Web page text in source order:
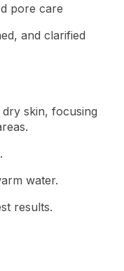
pore care
and clarified
skin, focusing
water.
results.